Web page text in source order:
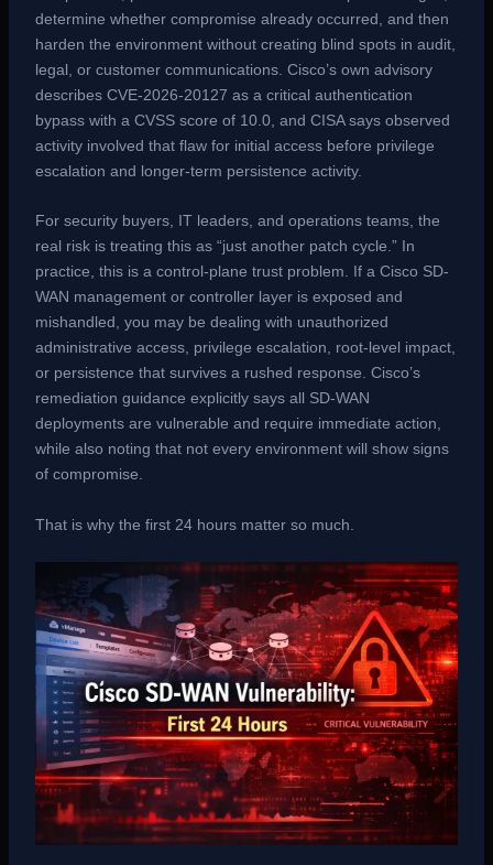
determine whether compromise already occurred, and then
harden the environment without creating blind spots in audit,
legal, or customer communications. Cisco’s own advisory
describes CVE-2026-20127 as a critical authentication
bypass with a CVSS score of 10.0, and CISA says observed
activity involved that flaw for initial access before privilege
escalation and longer-term persistence activity.
For security buyers, IT leaders, and operations teams, the
real risk is treating this as “just another patch cycle.” In
practice, this is a control-plane trust problem. If a Cisco SD-
WAN management or controller layer is exposed and
mishandled, you may be dealing with unauthorized
administrative access, privilege escalation, root-level impact,
or persistence that survives a rushed response. Cisco’s
remediation guidance explicitly says all SD-WAN
deployments are vulnerable and require immediate action,
while also noting that not every environment will show signs
of compromise.
That is why the first 24 hours matter so much.